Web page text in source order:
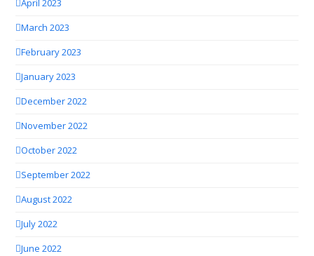
April 2023
March 2023
February 2023
January 2023
December 2022
November 2022
October 2022
September 2022
August 2022
July 2022
June 2022